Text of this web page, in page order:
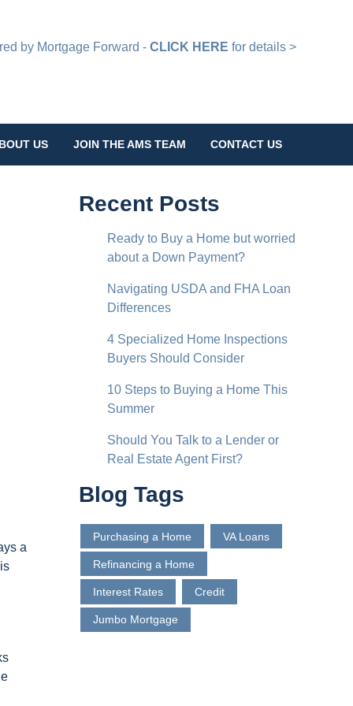
by Mortgage Forward - CLICK HERE for details >
US JOIN THE AMS TEAM CONTACT US
a
Recent Posts
Ready to Buy a Home but worried
about a Down Payment?
Navigating USDA and FHA Loan
Differences
4 Specialized Home Inspections
Buyers Should Consider
10 Steps to Buying a Home This
Summer
Should You Talk to a Lender or
Real Estate Agent First?
Blog Tags
Purchasing a Home VA Loans
Refinancing a Home
Interest Rates Credit
Jumbo Mortgage